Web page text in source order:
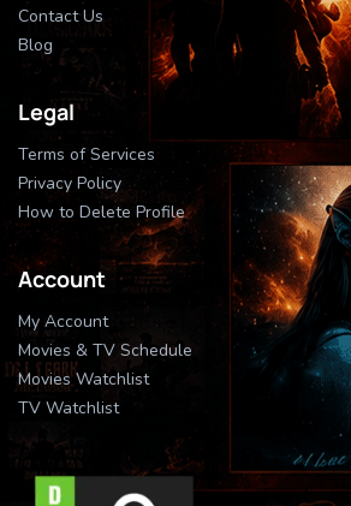
Contact Us
Blog
Legal
Terms of Services
Privacy Policy
How to Delete Profile
Account
My Account
Movies & TV Schedule
Movies Watchlist
TV Watchlist